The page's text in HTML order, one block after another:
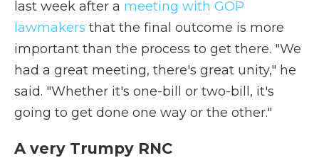
last week after a meeting with GOP
lawmakers that the final outcome is more
important than the process to get there. "We
had a great meeting, there's great unity," he
said. "Whether it's one-bill or two-bill, it's
going to get done one way or the other."
A very Trumpy RNC